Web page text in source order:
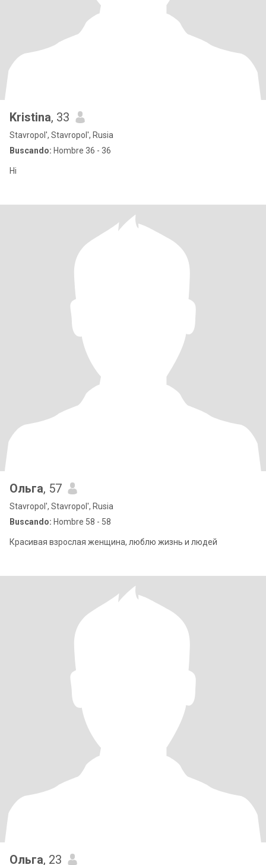
Kristina, 33
Stavropol', Stavropol', Rusia
Buscando: Hombre 36 - 36
Hi
Ольга, 57
Stavropol', Stavropol', Rusia
Buscando: Hombre 58 - 58
Красивая взрослая женщина, люблю жизнь и людей
Ольга, 23